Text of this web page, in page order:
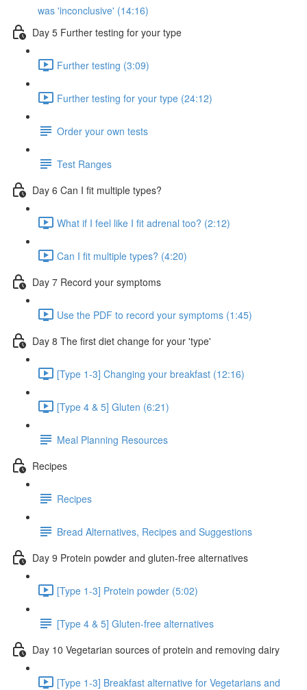
was 'inconclusive' (14:16)
Day 5 Further testing for your type
Further testing (3:09)
Further testing for your type (24:12)
Order your own tests
Test Ranges
Day 6 Can I fit multiple types?
What if I feel like I fit adrenal too? (2:12)
Can I fit multiple types? (4:20)
Day 7 Record your symptoms
Use the PDF to record your symptoms (1:45)
Day 8 The first diet change for your 'type'
[Type 1-3] Changing your breakfast (12:16)
[Type 4 & 5] Gluten (6:21)
Meal Planning Resources
Recipes
Recipes
Bread Alternatives, Recipes and Suggestions
Day 9 Protein powder and gluten-free alternatives
[Type 1-3] Protein powder (5:02)
[Type 4 & 5] Gluten-free alternatives
Day 10 Vegetarian sources of protein and removing dairy
[Type 1-3] Breakfast alternative for Vegetarians and